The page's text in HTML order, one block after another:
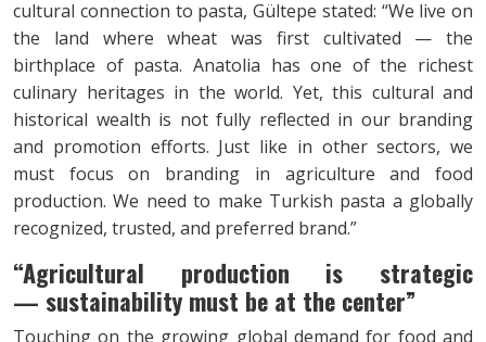
cultural connection to pasta, Gültepe stated: “We live on
the land where wheat was first cultivated — the
birthplace of pasta. Anatolia has one of the richest
culinary heritages in the world. Yet, this cultural and
historical wealth is not fully reflected in our branding
and promotion efforts. Just like in other sectors, we
must focus on branding in agriculture and food
production. We need to make Turkish pasta a globally
recognized, trusted, and preferred brand.”
“Agricultural production is strategic
— sustainability must be at the center”
Touching on the growing global demand for food and